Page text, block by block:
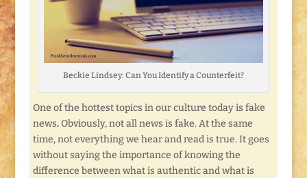
Beckie Lindsey: Can You Identify a Counterfeit?
One of the hottest topics in our culture today is fake
news.Obviously, not all news is fake. At the same
time, not everything we hear and read is true. It goes
without saying the importance of knowing the
difference between what is authentic and what is